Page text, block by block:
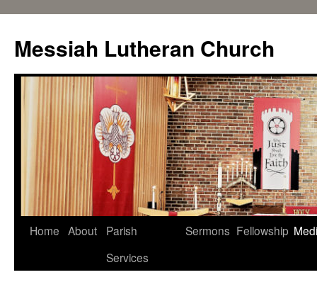
Messiah Lutheran Church
Home About
Parish
Services
Sermons Fellowship